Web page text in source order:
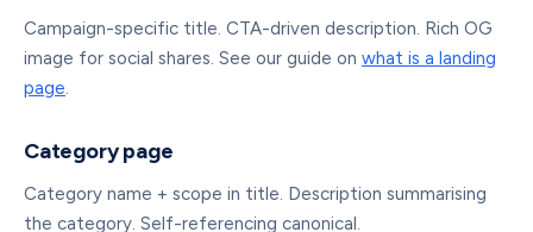
Campaign-specific title. CTA-driven description. Rich OG
image for social shares. See our guide on what is a landing
page.
Category page
Category name + scope in title. Description summarising
the category. Self-referencing canonical.